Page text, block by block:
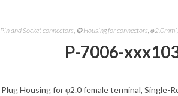
Pin and Socket connectors, ✪ Housing for connectors,
P-7006-
Plug Housing for φ2.0 female terminal, Single-